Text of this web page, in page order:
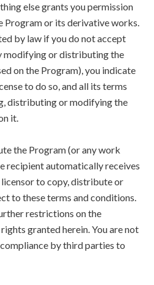
else grants you permission
or its derivative works.
by law if you do not accept
modifying or distributing the
on the Program), you indicate
to do so, and all its terms
distributing or modifying the
it.
the Program (or any work
recipient automatically receives
to copy, distribute or
to these terms and conditions.
restrictions on the
granted herein. You are not
by third parties to